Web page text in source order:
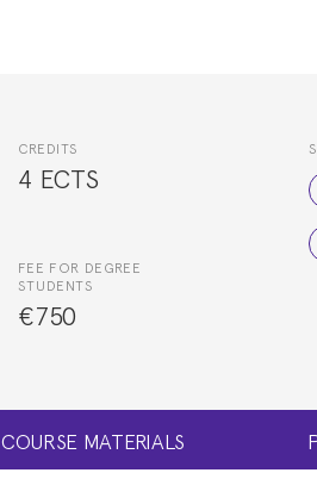
CREDITS
4 ECTS
FEE FOR DEGREE
STUDENTS
€750
COURSE MATERIALS